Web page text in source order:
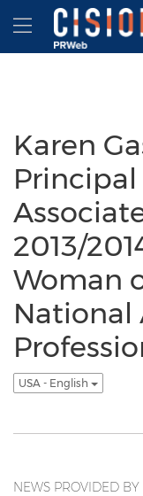
Accessibility Statement
Skip Navigation
Hamburger
Karen
Principal
2013/
Woman
National
USA - English
NEWS PROVIDED BY